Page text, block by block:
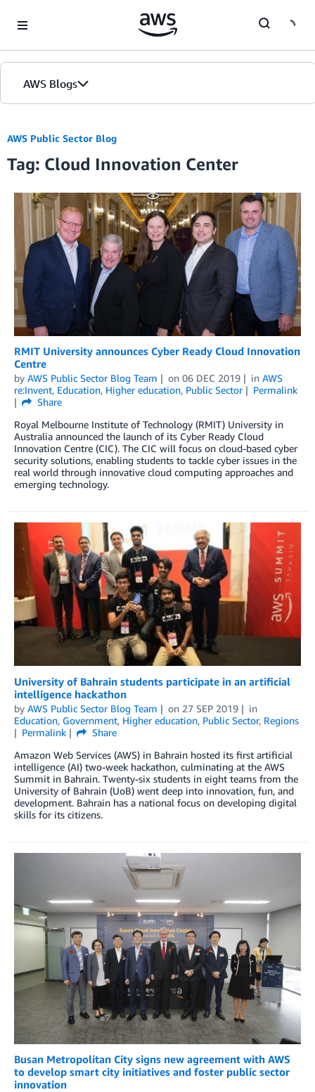
AWS Blogs
Blogs
Editions
AWS Public Sector Blog
Tag: Cloud Innovation Center
RMIT University announces Cyber Ready Cloud Innovation
Centre
by AWS Public Sector Blog Team on 06 DEC 2019 in AWS
re:Invent, Education, Higher education, Public Sector
Permalink
Share
Royal Melbourne Institute of Technology (RMIT) University in
Australia announced the launch of its Cyber Ready Cloud
Innovation Centre (CIC). The CIC will focus on cloud-based cyber
security solutions, enabling students to tackle cyber issues in the
real world through innovative cloud computing approaches and
emerging technology.
University of Bahrain students participate in an artificial
intelligence hackathon
by AWS Public Sector Blog Team on 27 SEP 2019
in
Education, Government, Higher education, Public Sector, Regions
Permalink
Share
Amazon Web Services (AWS) in Bahrain hosted its first artificial
intelligence (AI) two-week hackathon, culminating at the AWS
Summit in Bahrain. Twenty-six students in eight teams from the
University of Bahrain (UoB) went deep into innovation, fun, and
development. Bahrain has a national focus on developing digital
skills for its citizens.
Busan Metropolitan City signs new agreement with AWS
to develop smart city initiatives and foster public sector
innovation